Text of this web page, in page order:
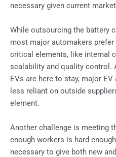
necessary given current
While outsourcing the battery
most major automakers
critical elements, like internal
scalability and quality control.
EVs are here to stay, major
less reliant on outside
element.
Another challenge is meeting
enough workers is hard
necessary to give both new